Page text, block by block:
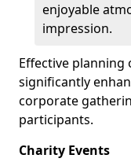
enjoyable
impression.
Effective planning
significantly
corporate
participants.
Charity Events